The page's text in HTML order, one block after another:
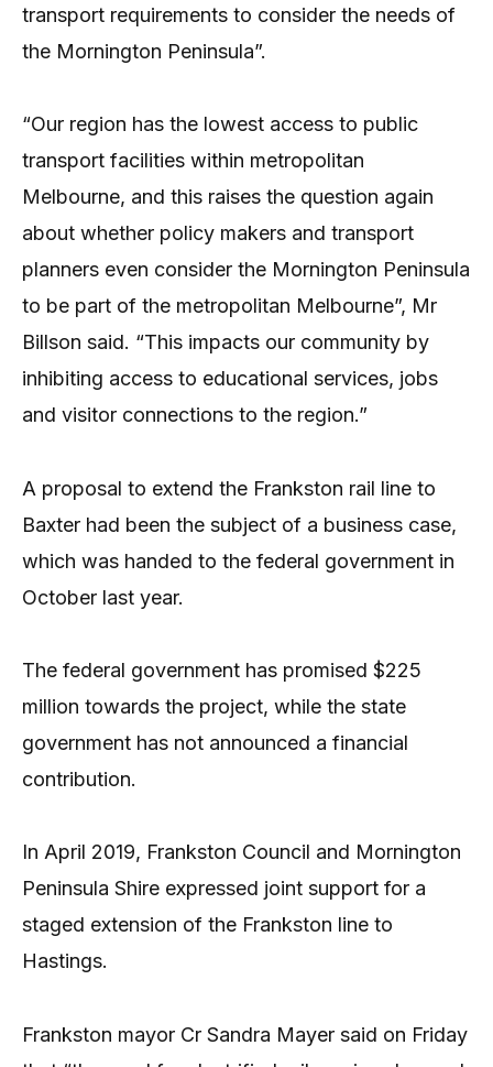
transport requirements to consider the needs of
the Mornington Peninsula”.
“Our region has the lowest access to public
transport facilities within metropolitan
Melbourne, and this raises the question again
about whether policy makers and transport
planners even consider the Mornington Peninsula
to be part of the metropolitan Melbourne”, Mr
Billson said. “This impacts our community by
inhibiting access to educational services, jobs
and visitor connections to the region.”
A proposal to extend the Frankston rail line to
Baxter had been the subject of a business case,
which was handed to the federal government in
October last year.
The federal government has promised $225
million towards the project, while the state
government has not announced a financial
contribution.
In April 2019, Frankston Council and Mornington
Peninsula Shire expressed joint support for a
staged extension of the Frankston line to
Hastings.
Frankston mayor Cr Sandra Mayer said on Friday